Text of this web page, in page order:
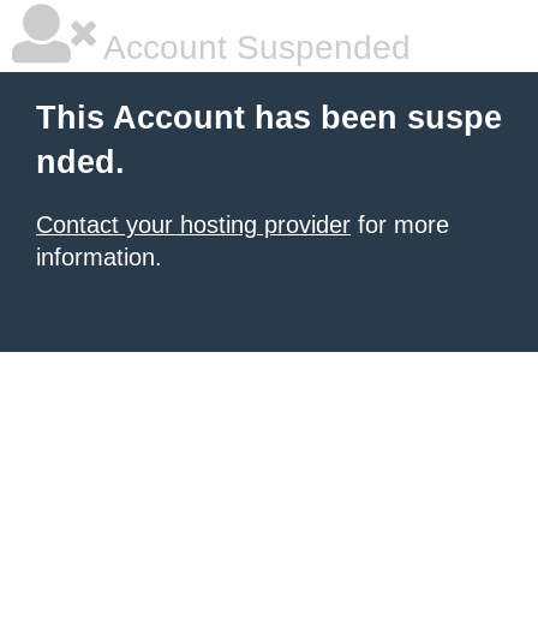
Account Suspended
This Account has been suspe
nded.
Contact your hosting provider for more
information.